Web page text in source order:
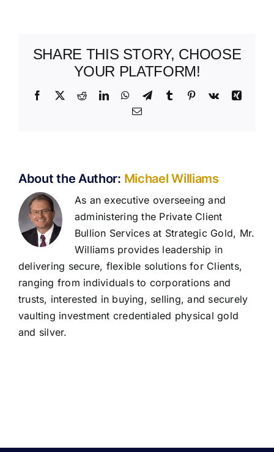
SHARE THIS STORY, CHOOSE
YOUR PLATFORM!
Facebook
X RedditLinkedInWhatsApp
TelegramTumblr Pinterest
Vk
Xing
Email
About the Author: Michael Williams
As an executive overseeing and
administering the Private Client
Bullion Services at Strategic Gold, Mr.
Williams provides leadership in
delivering secure, flexible solutions for Clients,
ranging from individuals to corporations and
trusts, interested in buying, selling, and securely
vaulting investment credentialed physical gold
and silver.